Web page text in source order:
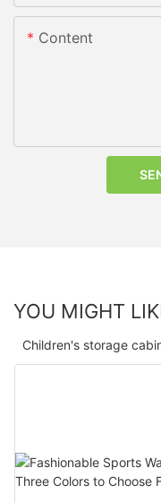
Content
YOU MIGHT
Children's storage